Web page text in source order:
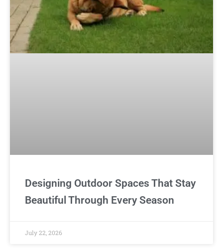
Designing Outdoor Spaces That Stay
Beautiful Through Every Season
July 22, 2026